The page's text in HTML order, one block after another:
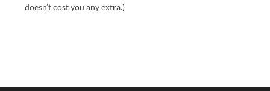
doesn’t cost you any extra.)